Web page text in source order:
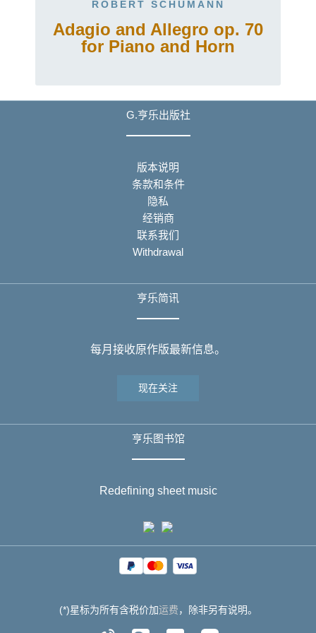
ROBERT SCHUMANN
Adagio and Allegro op. 70
for Piano and Horn
G.亨乐出版社
版本说明
条款和条件
隐私
经销商
联系我们
Withdrawal
亨乐简讯
每月接收原作版最新信息。
现在关注
亨乐图书馆
Redefining sheet music
(*)星标为所有含税价加运费，除非另有说明。